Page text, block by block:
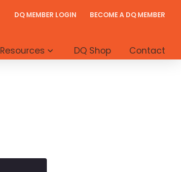
DQ MEMBER LOGIN BECOME A DQ MEMBER
Resources DQ Shop Contact